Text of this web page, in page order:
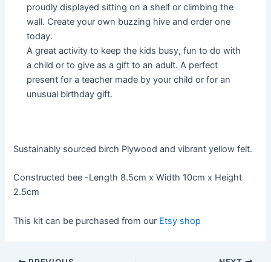
proudly displayed sitting on a shelf or climbing the
wall. Create your own buzzing hive and order one
today.
A great activity to keep the kids busy, fun to do with
a child or to give as a gift to an adult. A perfect
present for a teacher made by your child or for an
unusual birthday gift.
Sustainably sourced birch Plywood and vibrant yellow felt.
Constructed bee -Length 8.5cm x Width 10cm x Height
2.5cm
This kit can be purchased from our Etsy shop